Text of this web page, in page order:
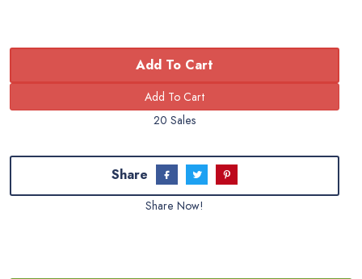
Add To Cart
20 Sales
Share
Share Now!